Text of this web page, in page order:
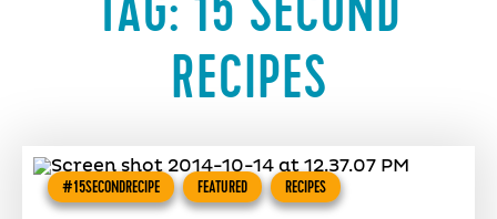
TAG: 15 SECOND
RECIPES
#15SECONDRECIPE FEATURED RECIPES